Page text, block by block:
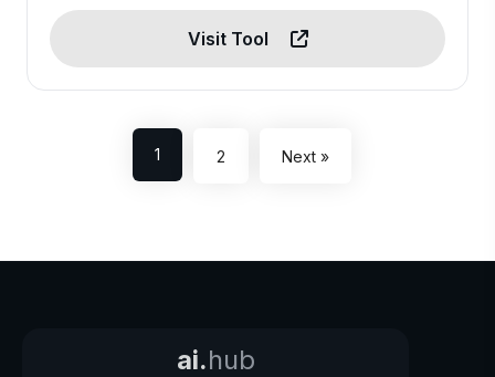
Visit Tool
1 2 Next »
ai.hub